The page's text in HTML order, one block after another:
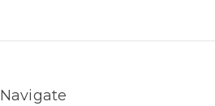
Navigate